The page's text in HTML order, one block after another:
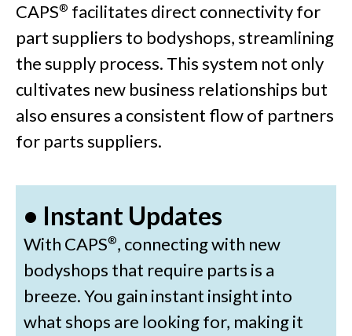
CAPS® facilitates direct connectivity for
part suppliers to bodyshops, streamlining
the supply process. This system not only
cultivates new business relationships but
also ensures a consistent flow of partners
for parts suppliers.
• Instant Updates
With CAPS®, connecting with new
bodyshops that require parts is a
breeze. You gain instant insight into
what shops are looking for, making it